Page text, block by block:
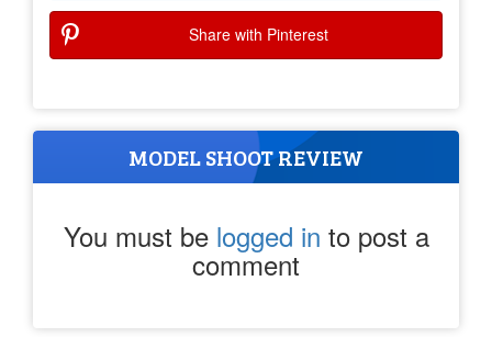
Share with Pinterest
MODEL SHOOT REVIEW
You must be logged in to post a
comment